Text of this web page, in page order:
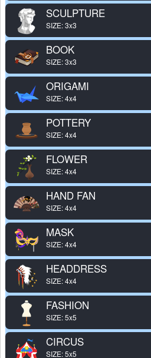
SCULPTURE
SIZE: 3x3
BOOK
SIZE: 3x3
ORIGAMI
SIZE: 4x4
POTTERY
SIZE: 4x4
FLOWER
SIZE: 4x4
HAND FAN
SIZE: 4x4
MASK
SIZE: 4x4
HEADDRESS
SIZE: 4x4
FASHION
SIZE: 5x5
CIRCUS
SIZE: 5x5